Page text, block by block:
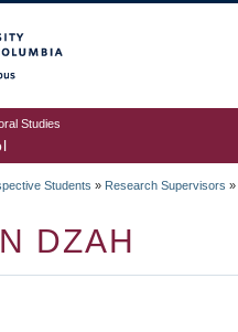
Studies
Students » Research Supervisors »
DZAH